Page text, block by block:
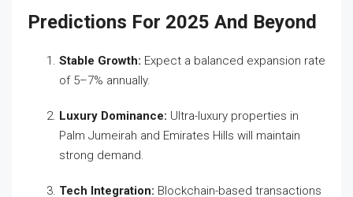
Predictions For 2025 And Beyond
Stable Growth: Expect a balanced expansion rate
of 5–7% annually.
Luxury Dominance: Ultra-luxury properties in
Palm Jumeirah and Emirates Hills will maintain
strong demand.
Tech Integration: Blockchain-based transactions